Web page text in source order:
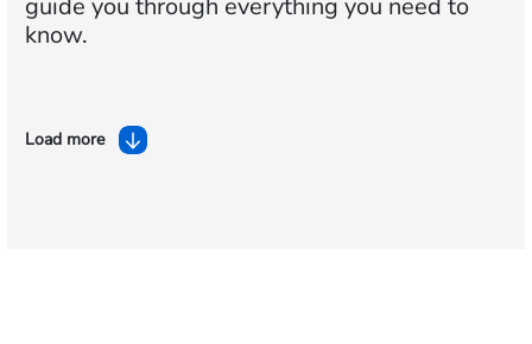
guide you through everything you need to
know.
Load more